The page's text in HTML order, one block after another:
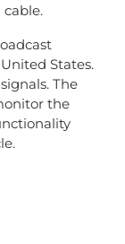
cable.
States.
The
the